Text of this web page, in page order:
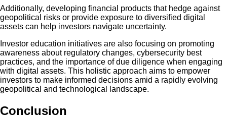
Additionally, developing financial products that hedge against
geopolitical risks or provide exposure to diversified digital
assets can help investors navigate uncertainty.
Investor education initiatives are also focusing on promoting
awareness about regulatory changes, cybersecurity best
practices, and the importance of due diligence when engaging
with digital assets. This holistic approach aims to empower
investors to make informed decisions amid a rapidly evolving
geopolitical and technological landscape.
Conclusion